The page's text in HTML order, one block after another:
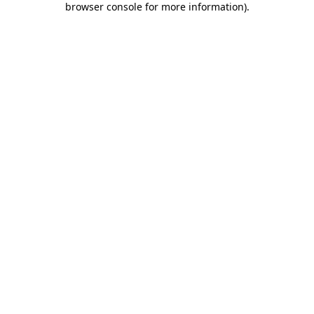
browser console for more information).